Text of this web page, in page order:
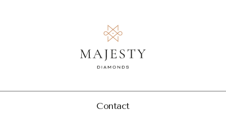
Contact